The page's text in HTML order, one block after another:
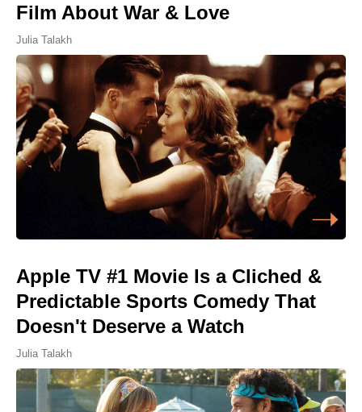
Film About War & Love
Julia Talakh
Apple TV #1 Movie Is a Cliched &
Predictable Sports Comedy That
Doesn't Deserve a Watch
Julia Talakh